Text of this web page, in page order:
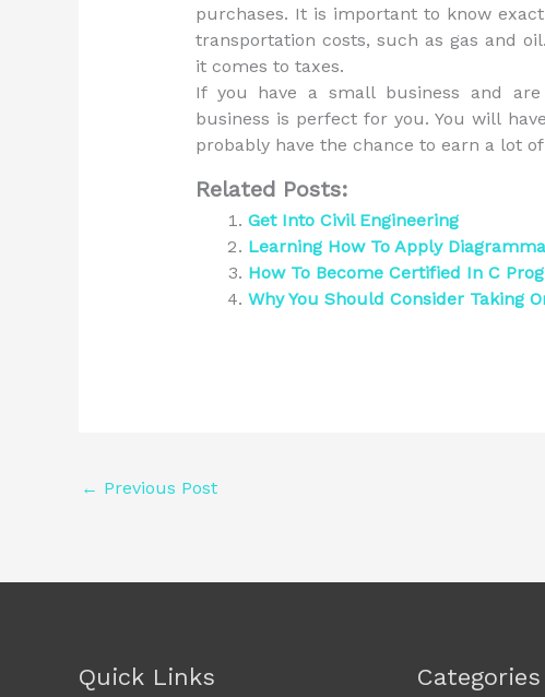
purchases. It is important to know
transportation costs, such as gas and
it comes to taxes.
If you have a small business and
business is perfect for you. You will
probably have the chance to earn a lot
Related Posts:
Get Into Civil Engineering
Learning How To Apply
How To Become Certified In C
Why You Should Consider Taking
← Previous Post
Quick Links Categories